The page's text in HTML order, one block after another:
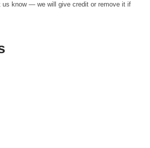
us know — we will give credit or remove it if